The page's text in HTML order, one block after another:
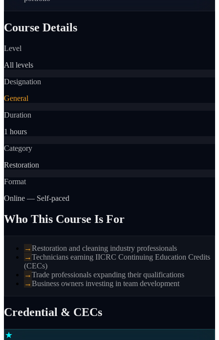
Course Details
Level
All levels
Designation
General
Duration
1 hours
Category
Restoration
Format
Online — Self-paced
Who This Course Is For
→Restoration and cleaning industry professionals
→Technicians earning IICRC Continuing Education Credits
(CECs)
→Trade professionals expanding their qualifications
→Business owners investing in team development
Credential & CECs
★